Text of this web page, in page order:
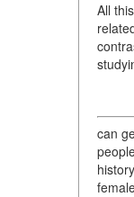
All
can